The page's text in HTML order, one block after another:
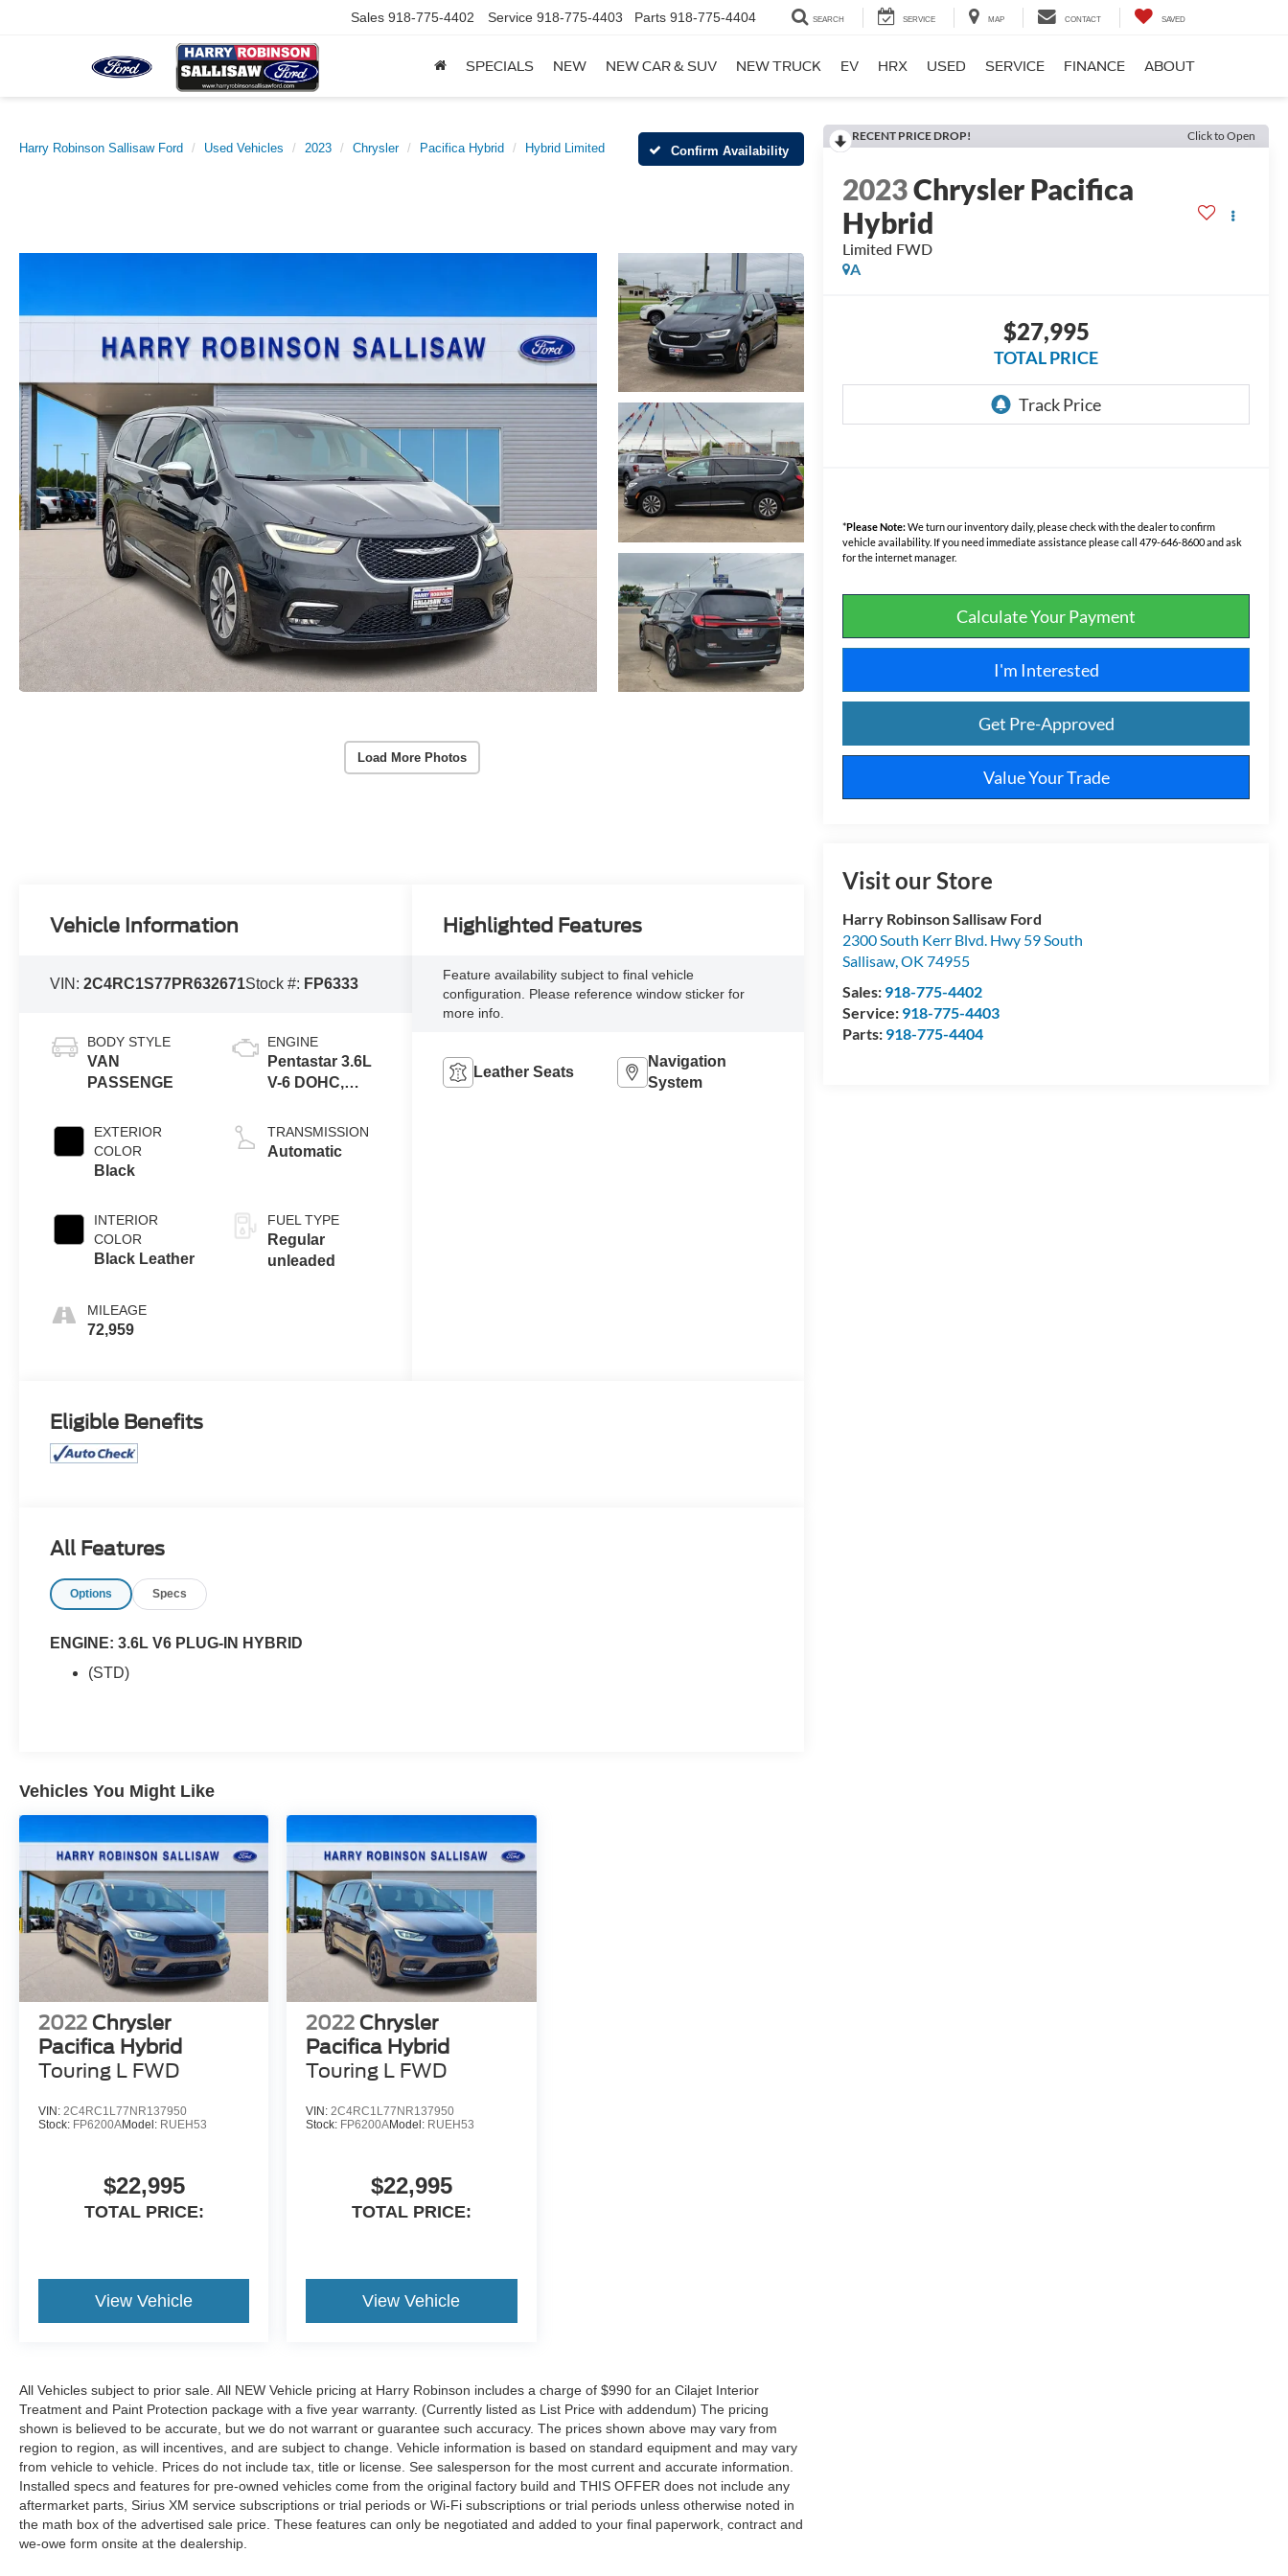
Sales 918-775-4402 Service 918-775-4403 Parts 918-775-4404 SEARCH SERVICE MAP CONTACT SAVED
SPECIALS NEW NEW CAR & SUV NEW TRUCK EV HRX USED SERVICE FINANCE ABOUT
Harry Robinson Sallisaw Ford Used Vehicles 2023 Chrysler Pacifica Hybrid Hybrid Limited Confirm Availability
Load More Photos
RECENT PRICE DROP! Click to Open
2023Chrysler Pacifica
Hybrid
Limited FWD
A
$27,995
TOTAL PRICE
*Please Note:We turn our inventory daily, please check with the dealer to confirm
vehicle availability. If you need immediate assistance please call 479-646-8600 and ask
for the internet manager.
Calculate Your Payment
I'm Interested
Get Pre-Approved
Value Your Trade
Visit our Store
Harry Robinson Sallisaw Ford
2300 South Kerr Blvd. Hwy 59 South
Sallisaw,OK 74955
Sales: 918-775-4402
Service: 918-775-4403
Parts: 918-775-4404
Vehicle Information
VIN:2C4RC1S77PR632671Stock #: FP6333
BODY STYLE
VAN
PASSENGE
EXTERIOR
COLOR
Black
INTERIOR
COLOR
Black Leather
MILEAGE
72,959
ENGINE
Pentastar 3.6L
V-6 DOHC,
control, regular
unleaded,
TRANSMISSION
Automatic
FUEL TYPE
Regular
unleaded
Highlighted Features
Feature availability subject to final vehicle
configuration. Please reference window sticker for
more info.
Leather Seats
Navigation
System
Eligible Benefits
All Features
Options Specs
ENGINE: 3.6L V6 PLUG-IN HYBRID
(STD)
Vehicles You Might Like
2022 Chrysler
Pacifica Hybrid
Touring L FWD
VIN: 2C4RC1L77NR137950
Stock: FP6200AModel: RUEH53
$22,995
TOTAL PRICE:
View Vehicle
2022 Chrysler
Pacifica Hybrid
Touring L FWD
VIN:2C4RC1L77NR137950
Stock: FP6200AModel: RUEH53
$22,995
TOTAL PRICE:
View Vehicle
All Vehicles subject to prior sale. All NEW Vehicle pricing at Harry Robinson includes a charge of $990 for an Cilajet Interior
Treatment and Paint Protection package with a five year warranty. (Currently listed as List Price with addendum) The pricing
shown is believed to be accurate, but we do not warrant or guarantee such accuracy. The prices shown above may vary from
region to region, as will incentives, and are subject to change. Vehicle information is based on standard equipment and may vary
from vehicle to vehicle. Prices do not include tax, title or license. See salesperson for the most current and accurate information.
Installed specs and features for pre-owned vehicles come from the original factory build and THIS OFFER does not include any
aftermarket parts, Sirius XM service subscriptions or trial periods or Wi-Fi subscriptions or trial periods unless otherwise noted in
the math box of the advertised sale price. These features can only be negotiated and added to your final paperwork, contract and
we-owe form onsite at the dealership.